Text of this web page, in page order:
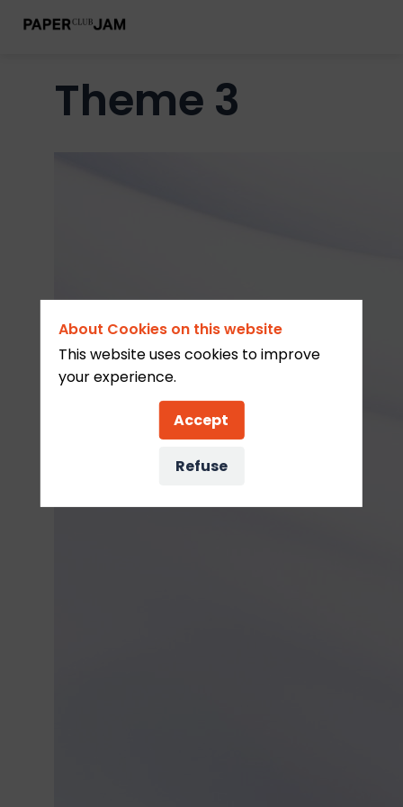
Theme 3
About Cookies on this website
This website uses cookies to improve
your experience.
Accept
Refuse